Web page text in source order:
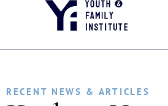
RECENT NEWS & ARTICLES